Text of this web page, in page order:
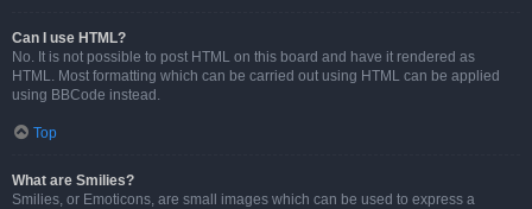
Can I use HTML?
No. It is not possible to post HTML on this board and have it rendered as
HTML. Most formatting which can be carried out using HTML can be applied
using BBCode instead.
Top
What are Smilies?
Smilies, or Emoticons, are small images which can be used to express a